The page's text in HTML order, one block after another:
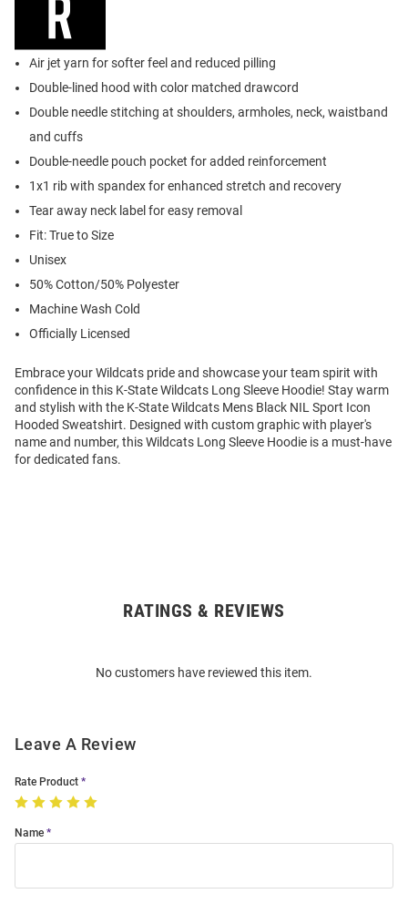
Air jet yarn for softer feel and reduced pilling
Double-lined hood with color matched drawcord
Double needle stitching at shoulders, armholes, neck, waistband
and cuffs
Double-needle pouch pocket for added reinforcement
1x1 rib with spandex for enhanced stretch and recovery
Tear away neck label for easy removal
Fit: True to Size
Unisex
50% Cotton/50% Polyester
Machine Wash Cold
Officially Licensed
Embrace your Wildcats pride and showcase your team spirit with
confidence in this K-State Wildcats Long Sleeve Hoodie! Stay warm
and stylish with the K-State Wildcats Mens Black NIL Sport Icon
Hooded Sweatshirt. Designed with custom graphic with player's
name and number, this Wildcats Long Sleeve Hoodie is a must-have
for dedicated fans.
RATINGS & REVIEWS
No customers have reviewed this item.
Leave A Review
Rate Product
Name